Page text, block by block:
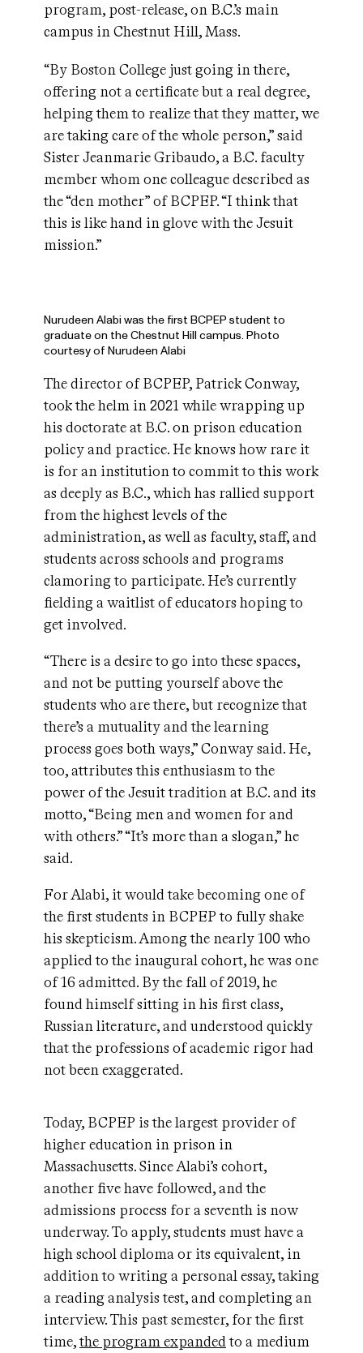
program, post-release, on B.C.’s main
campus in Chestnut Hill, Mass.
“By Boston College just going in there,
offering not a certificate but a real degree,
helping them to realize that they matter, we
are taking care of the whole person,” said
Sister Jeanmarie Gribaudo, a B.C. faculty
member whom one colleague described as
the “den mother” of BCPEP. “I think that
this is like hand in glove with the Jesuit
mission.”
Nurudeen Alabi was the first BCPEP student to
graduate on the Chestnut Hill campus. Photo
courtesy of Nurudeen Alabi
The director of BCPEP, Patrick Conway,
took the helm in 2021 while wrapping up
his doctorate at B.C. on prison education
policy and practice. He knows how rare it
is for an institution to commit to this work
as deeply as B.C., which has rallied support
from the highest levels of the
administration, as well as faculty, staff, and
students across schools and programs
clamoring to participate. He’s currently
fielding a waitlist of educators hoping to
get involved.
“There is a desire to go into these spaces,
and not be putting yourself above the
students who are there, but recognize that
there’s a mutuality and the learning
process goes both ways,” Conway said. He,
too, attributes this enthusiasm to the
power of the Jesuit tradition at B.C. and its
motto, “Being men and women for and
with others.” “It’s more than a slogan,” he
said.
For Alabi, it would take becoming one of
the first students in BCPEP to fully shake
his skepticism. Amongthe nearly 100 who
applied to the inaugural cohort, he was one
of 16 admitted. By the fall of 2019, he
found himself sitting in his first class,
Russian literature, and understood quickly
that the professions of academic rigor had
not been exaggerated.
Today, BCPEP is the largest provider of
higher education in prison in
Massachusetts. Since Alabi’s cohort,
another five have followed, and the
admissions process for a seventh is now
underway. To apply, students must have a
high school diploma or its equivalent, in
addition to writing a personal essay, taking
a reading analysis test, and completing an
interview. This past semester, for the first
time,the program expandedto a medium